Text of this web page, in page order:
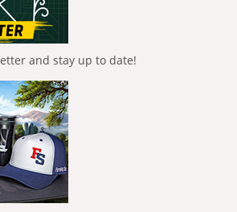
and stay up to date!